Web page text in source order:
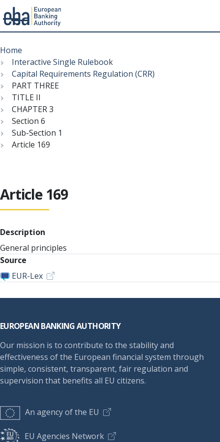
to
main
content
Menu
Breadcrumb
Home
Interactive Single Rulebook
Capital Requirements Regulation (CRR)
PART THREE
TITLE II
CHAPTER 3
Section 6
Sub-Section 1
Article 169
Article 169
Description
General principles
Source
EUR-Lex
EUROPEAN BANKING AUTHORITY
Our mission is to contribute to the stability and
effectiveness of the European financial system through
simple, consistent, transparent, fair regulation and
supervision that benefits all EU citizens.
An agency of the EU
EU Agencies Network